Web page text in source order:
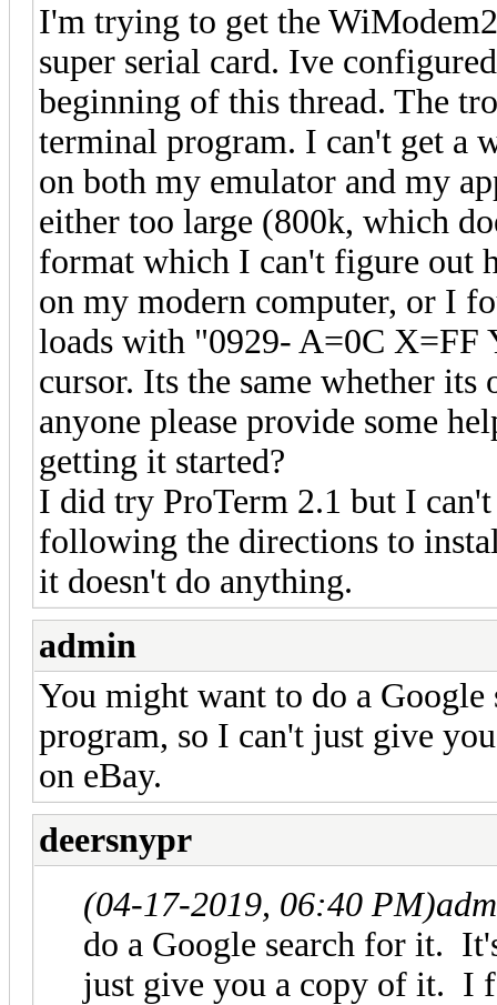
I'm trying to get the
super serial card. Ive
beginning of this thread. The
terminal program. I can't get a
on both my emulator and my
either too large (800k, which
format which I can't figure out
on my modern computer, or I
loads with "0929- A=0C X=FF
cursor. Its the same whether
anyone please provide some
getting it started?
I did try ProTerm 2.1 but I
following the directions to
it doesn't do anything.
admin
You might want to do a
program, so I can't just give
on eBay.
deersnypr
(04-17-2019, 06:40 PM)
do a Google search for it.
just give you a copy of it. I